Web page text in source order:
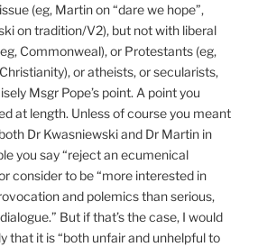
(eg, Martin on “dare we hope”,
on tradition/V2), but not with liberal
Commonweal), or Protestants (eg,
or atheists, or secularists,
Msgr Pope’s point. A point you
at length. Unless of course you meant
Dr Kwasniewski and Dr Martin in
you say “reject an ecumenical
consider to be “more interested in
and polemics than serious,
But if that’s the case, I would
that it is “both unfair and unhelpful to